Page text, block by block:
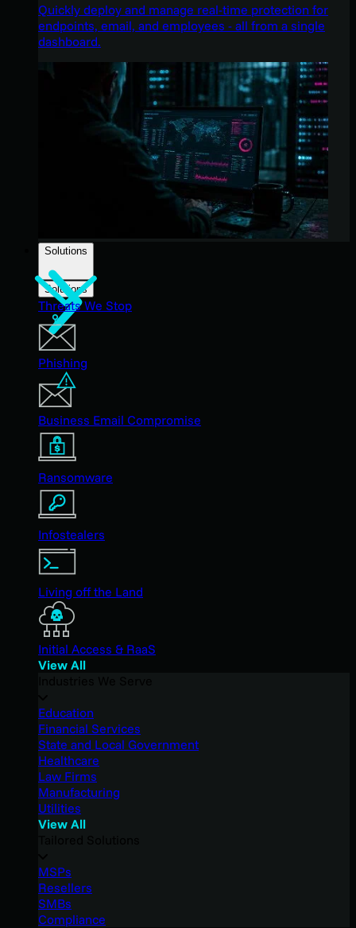
Quickly deploy and manage real-time protection for
endpoints, email, and employees - all from a single
dashboard.
Solutions
Solutions
Threats We Stop
Phishing
Business Email Compromise
Ransomware
Infostealers
Living off the Land
Initial Access & RaaS
View All
Education
Financial Services
State and Local Government
Healthcare
Law Firms
Manufacturing
Utilities
View All
MSPs
Resellers
SMBs
Compliance